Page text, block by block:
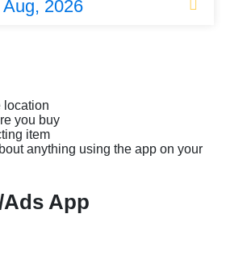
2026
location
you buy
item
anything using the app on your
App